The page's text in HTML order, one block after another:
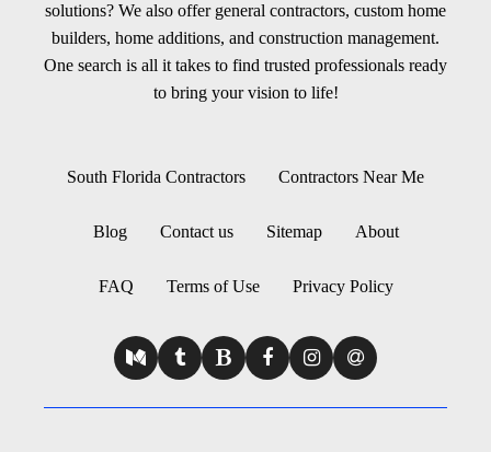
solutions? We also offer general contractors, custom home
builders, home additions, and construction management.
One search is all it takes to find trusted professionals ready
to bring your vision to life!
South Florida Contractors Contractors Near Me
Blog Contact us Sitemap About
FAQ Terms of Use Privacy Policy